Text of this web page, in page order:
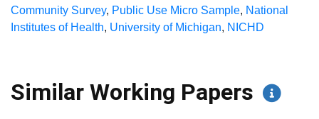
Community Survey, Public Use Micro Sample, National
Institutes of Health, University of Michigan, NICHD
Similar Working Papers